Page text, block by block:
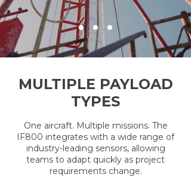
MULTIPLE PAYLOAD
TYPES
One aircraft. Multiple missions. The
IF800 integrates with a wide range of
industry-leading sensors, allowing
teams to adapt quickly as project
requirements change.